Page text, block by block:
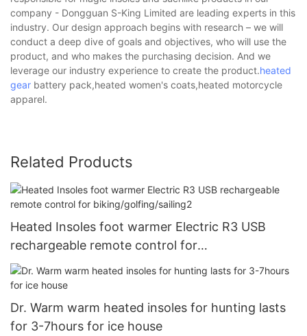
company - Dongguan S-King Limited are leading experts in this
industry. Our design approach begins with research – we will
conduct a deep dive of goals and objectives, who will use the
product, and who makes the purchasing decision. And we
leverage our industry experience to create the product.heated
gear battery pack,heated women's coats,heated motorcycle
apparel.
Related Products
Heated Insoles foot warmer Electric R3 USB
rechargeable remote control for
biking/golfing/sailing2
Dr. Warm warm heated insoles for hunting lasts
for 3-7hours for ice house